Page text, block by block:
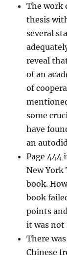
The work
thesis
several
reveal
of an
of
some
have
an
Page 444
New
book.
book
points
it was not
There
Chinese